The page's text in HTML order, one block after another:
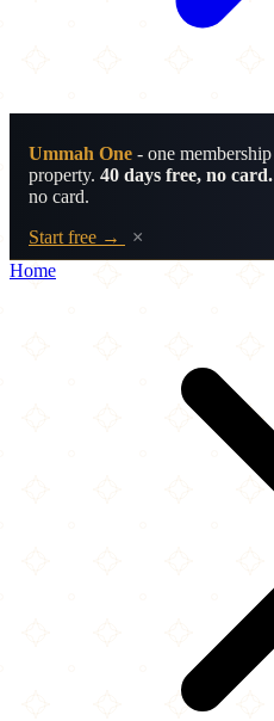
Ummah One - one
property. 40 days free, no card.
no card.
Start free →
×
Home